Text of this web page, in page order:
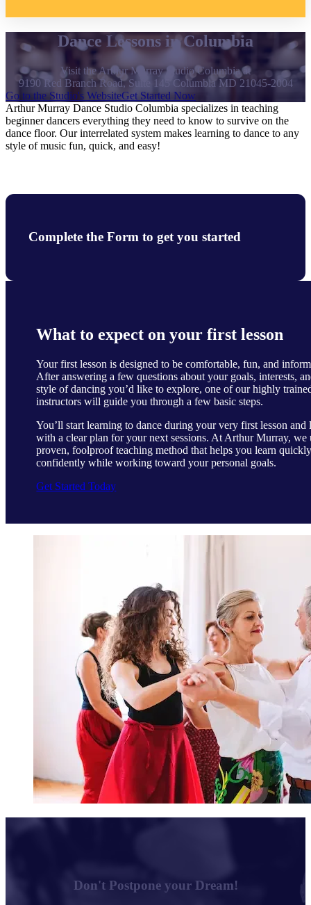
Dance Lessons in Columbia
Visit the Arthur Murray Studio Columbia at
9190 Red Branch Road, Suite 145 Columbia MD 21045-2004
Go to the Studio's WebsiteGet Started Now
Arthur Murray Dance Studio Columbia specializes in teaching
beginner dancers everything they need to know to survive on the
dance floor. Our interrelated system makes learning to dance to any
style of music fun, quick, and easy!
Complete the Form to get you started
What to expect on your first lesson
Your first lesson is designed to be comfortable, fun, and
After answering a few questions about your goals, interests,
style of dancing you’d like to explore, one of our highly
instructors will guide you through a few basic steps.
You’ll start learning to dance during your very first lesson and
with a clear plan for your next sessions. At Arthur Murray, we
proven, foolproof teaching method that helps you learn
confidently while working toward your personal goals.
Get Started Today
Don't Postpone your Dream!